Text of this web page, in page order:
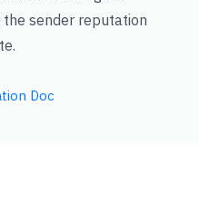
sender reputation
Doc